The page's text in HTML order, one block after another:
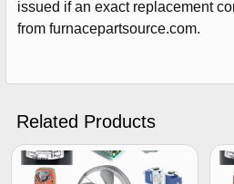
issued if an exact replacement
from furnacepartsource.com.
Related Products
Get The